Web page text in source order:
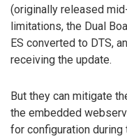
(originally released
limitations, the Dual
ES converted to DTS,
receiving the update.
But they can mitigate
the embedded
for configuration